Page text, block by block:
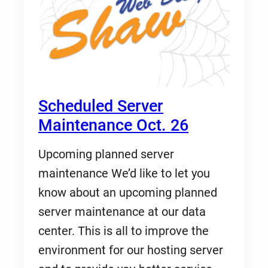
Scheduled Server
Maintenance Oct. 26
Upcoming planned server
maintenance We’d like to let you
know about an upcoming planned
server maintenance at our data
center. This is all to improve the
environment for our hosting server